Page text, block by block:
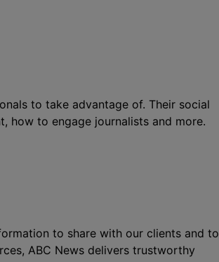
to take advantage of. Their social
how to engage journalists and more.
to share with our clients and to
ABC News delivers trustworthy